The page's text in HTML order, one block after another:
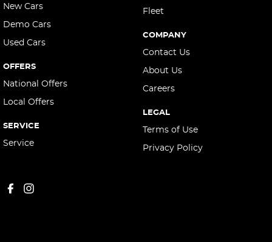
New Cars
Demo Cars
Used Cars
OFFERS
National Offers
Local Offers
SERVICE
Service
Fleet
COMPANY
Contact Us
About Us
Careers
LEGAL
Terms of Use
Privacy Policy